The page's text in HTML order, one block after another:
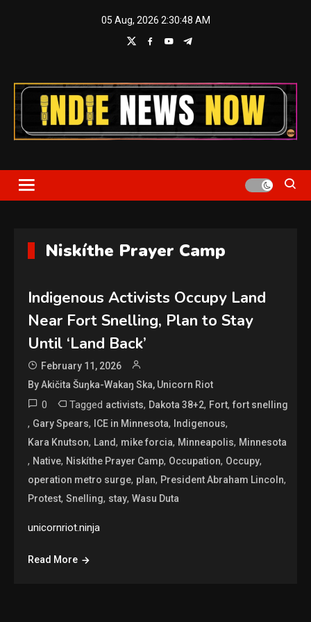
05 Aug, 2026 2:30:48 AM
Indie News Now
Niskíthe Prayer Camp
Indigenous Activists Occupy Land
Near Fort Snelling, Plan to Stay
Until ‘Land Back’
February 11, 2026
By Akičita Šuŋka-Wakaŋ Ska, Unicorn Riot
0 Tagged activists, Dakota 38+2, Fort,fort snelling
, Gary Spears, ICE in Minnesota, Indigenous,
Kara Knutson, Land, mike forcia, Minneapolis, Minnesota
, Native, Niskíthe Prayer Camp, Occupation, Occupy,
operation metro surge, plan, President Abraham Lincoln,
Protest,Snelling, stay,Wasu Duta
unicornriot.ninja
Read More